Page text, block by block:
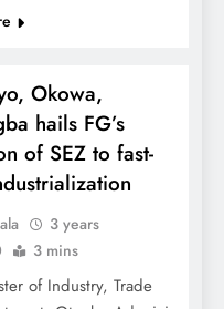
Okowa,
hails FG’s
of SEZ to fast-
3 years
3 mins
of Industry, Trade